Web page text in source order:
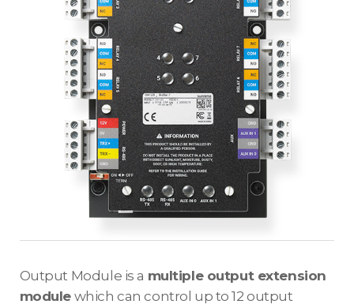
Output Module is a multiple output extension
module which can control up to 12 output